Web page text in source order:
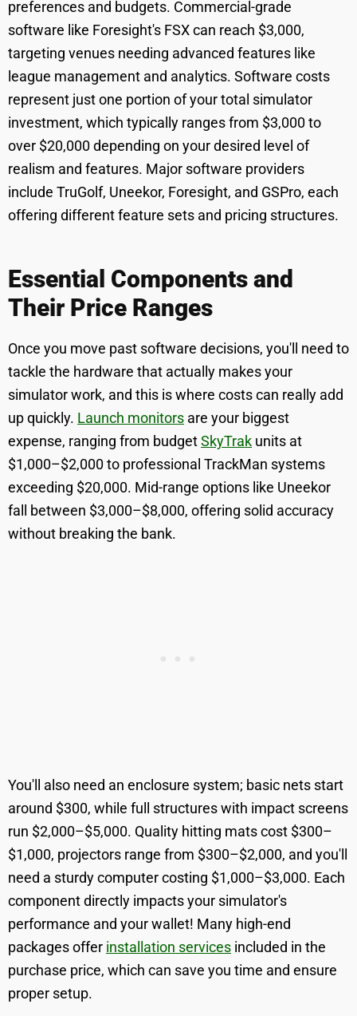
preferences and budgets. Commercial-grade
software like Foresight's FSX can reach $3,000,
targeting venues needing advanced features like
league management and analytics. Software costs
represent just one portion of your total simulator
investment, which typically ranges from $3,000 to
over $20,000 depending on your desired level of
realism and features. Major software providers
include TruGolf, Uneekor, Foresight, and GSPro, each
offering different feature sets and pricing structures.
Essential Components and
Their Price Ranges
Once you move past software decisions, you'll need to
tackle the hardware that actually makes your
simulator work, and this is where costs can really add
up quickly. Launch monitors are your biggest
expense, ranging from budgetSkyTrak units at
$1,000–$2,000 to professional TrackMan systems
exceeding $20,000. Mid-range options like Uneekor
fall between $3,000–$8,000, offering solid accuracy
without breaking the bank.
You'll also need an enclosure system; basic nets start
around $300, while full structures with impact screens
run $2,000–$5,000. Quality hitting mats cost $300–
$1,000, projectors range from $300–$2,000, and you'll
need a sturdy computer costing $1,000–$3,000. Each
component directly impacts your simulator's
performance and your wallet! Many high-end
packages offer installation services included in the
purchase price, which can save you time and ensure
proper setup.